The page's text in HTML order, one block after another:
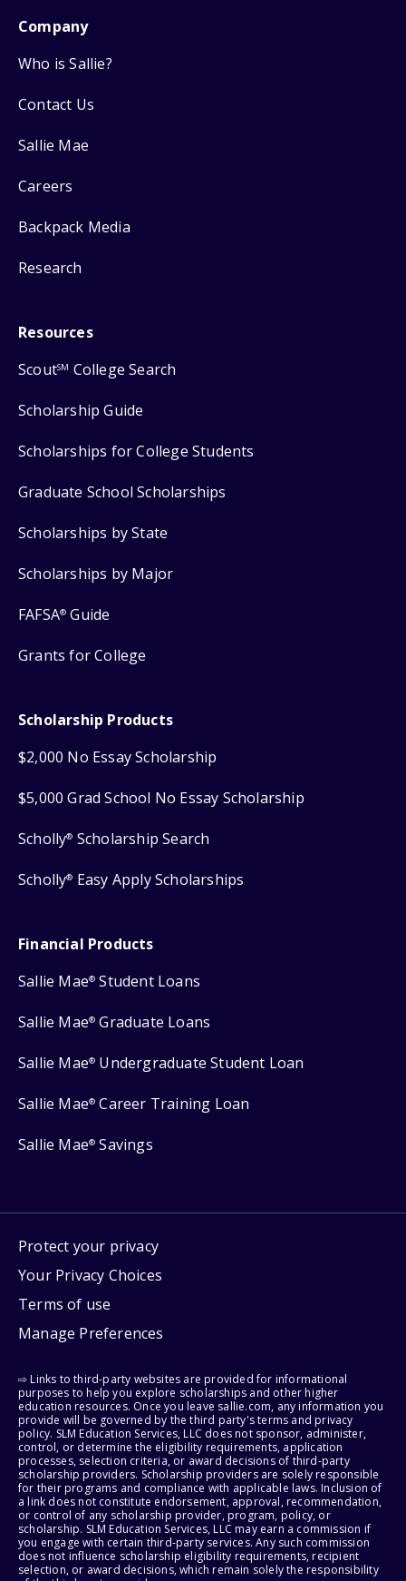
Company
Who is Sallie?
Contact Us
Sallie Mae
Careers
Backpack Media
Research
Resources
ScoutSM College Search
Scholarship Guide
Scholarships for College Students
Graduate School Scholarships
Scholarships by State
Scholarships by Major
FAFSA® Guide
Grants for College
Scholarship Products
$2,000 No Essay Scholarship
$5,000 Grad School No Essay Scholarship
Scholly® Scholarship Search
Scholly® Easy Apply Scholarships
Financial Products
Sallie Mae® Student Loans
Sallie Mae® Graduate Loans
Sallie Mae® Undergraduate Student Loan
Sallie Mae® Career Training Loan
Sallie Mae® Savings
Protect your privacy
Your Privacy Choices
Terms of use
Manage Preferences
⇨ Links to third-party websites are provided for informational
purposes to help you explore scholarships and other higher
education resources. Once you leave sallie.com, any information you
provide will be governed by the third party's terms and privacy
policy. SLM Education Services, LLC does not sponsor, administer,
control, or determine the eligibility requirements, application
processes, selection criteria, or award decisions of third-party
scholarship providers. Scholarship providers are solely responsible
for their programs and compliance with applicable laws. Inclusion of
a link does not constitute endorsement, approval, recommendation,
or control of any scholarship provider, program, policy, or
scholarship. SLM Education Services, LLC may earn a commission if
you engage with certain third-party services. Any such commission
does not influence scholarship eligibility requirements, recipient
selection, or award decisions, which remain solely the responsibility